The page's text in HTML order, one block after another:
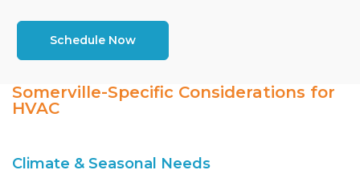
Schedule Now
Somerville-Specific Considerations for
HVAC
Climate & Seasonal Needs